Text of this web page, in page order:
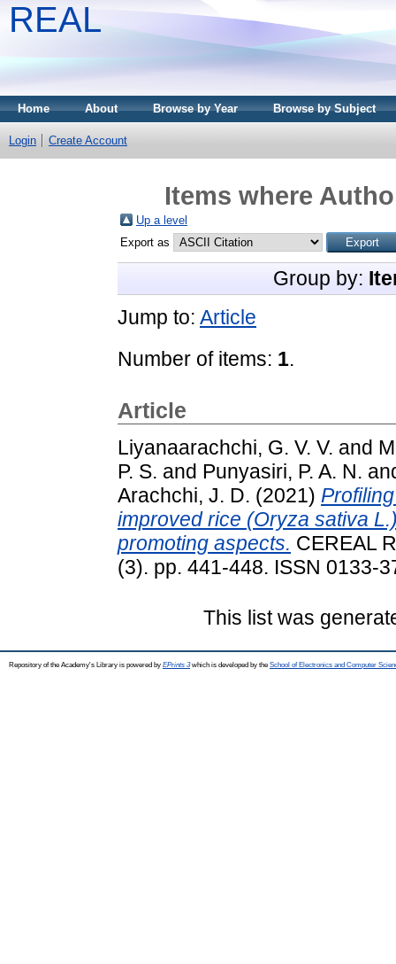
REAL
Home About Browse by Year Browse by Subject
Login Create Account
Items where
Up a level
Export as
Group by:
Jump to: Article
Number of items: 1.
Article
Liyanaarachchi, G. V. V. and
P. S. and Punyasiri, P. A. N.
Arachchi, J. D. (2021)
improved rice (Oryza sativa
promoting aspects. CEREAL
(3). pp. 441-448. ISSN 0133-
This list was
Repository of the Academy's Library is powered by EPrints 3which is developed by the School of Electronics and Computer